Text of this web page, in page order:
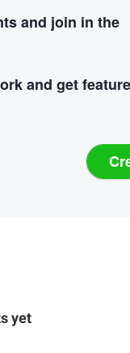
and join in the
and get
yet